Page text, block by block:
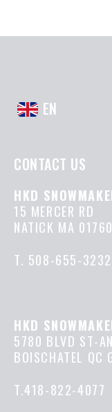
EN
CONTACT US
HKD
15 MERCER RD
NATICK MA 01760
T. 508-655-3232
HKD
5780 BLVD ST-
BOISCHATEL QC
T.418-822-4077